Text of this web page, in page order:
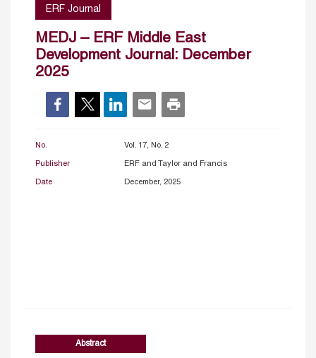
ERF Journal
MEDJ – ERF Middle East
Development Journal: December
2025
No. Vol. 17, No. 2
Publisher ERF and Taylor and Francis
Date December, 2025
Abstract